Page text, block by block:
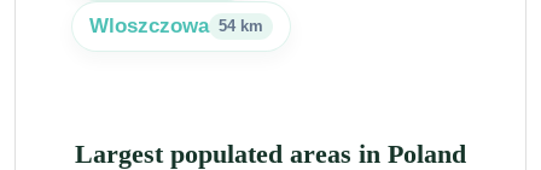
Wloszczowa 54 km
Largest populated areas in Poland